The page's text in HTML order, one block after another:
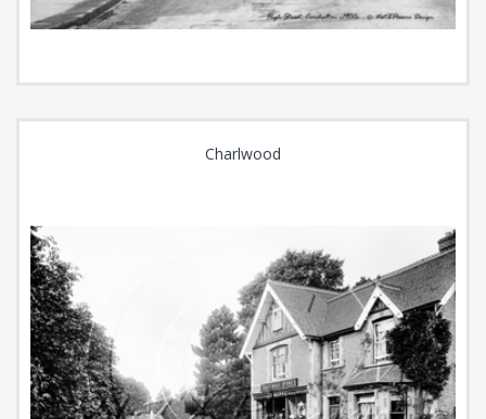
Charlwood